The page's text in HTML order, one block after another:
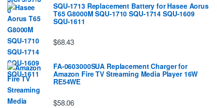
SQU-1713 Replacement Battery for Hasee Aorus
T65 G8000M SQU-1710 SQU-1714 SQU-1609
SQU-1611
$68.43
FA-0603000SUA Replacement Charger for
Amazon Fire TV Streaming Media Player 16W
RE54WE
$58.06